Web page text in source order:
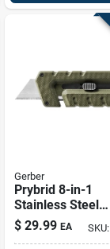
Gerber
Prybrid 8-in-1
Stainless Steel
Hybrid Multi-tool
With Utility Blade
$ 29.99 EA SKU: